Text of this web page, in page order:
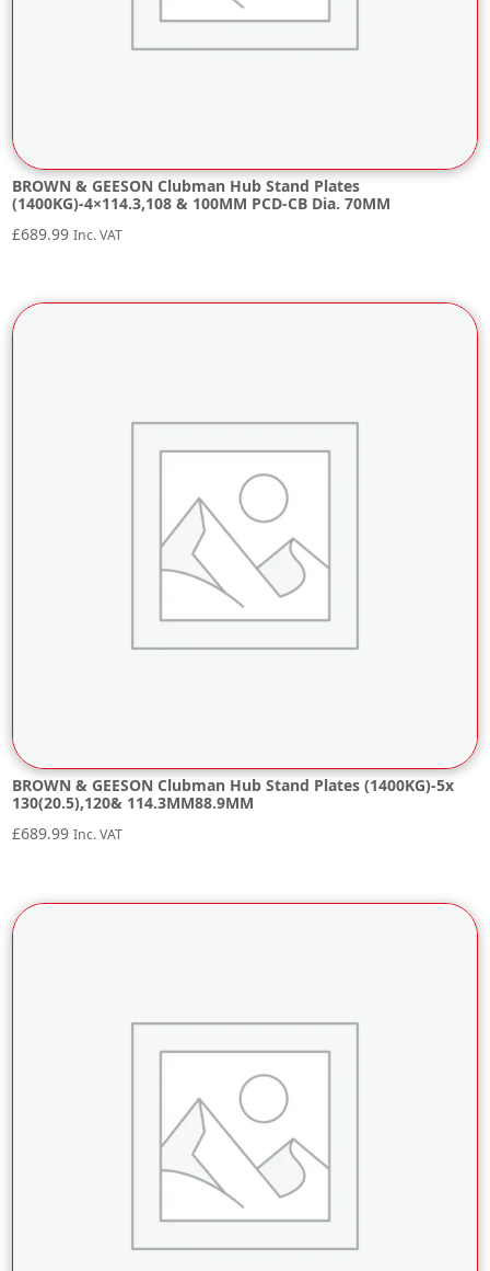
BROWN & GEESON Clubman Hub Stand Plates
(1400KG)-4×114.3,108 & 100MM PCD-CB Dia. 70MM
£689.99 Inc. VAT
BROWN & GEESON Clubman Hub Stand Plates (1400KG)-5x
130(20.5),120& 114.3MM88.9MM
£689.99 Inc. VAT